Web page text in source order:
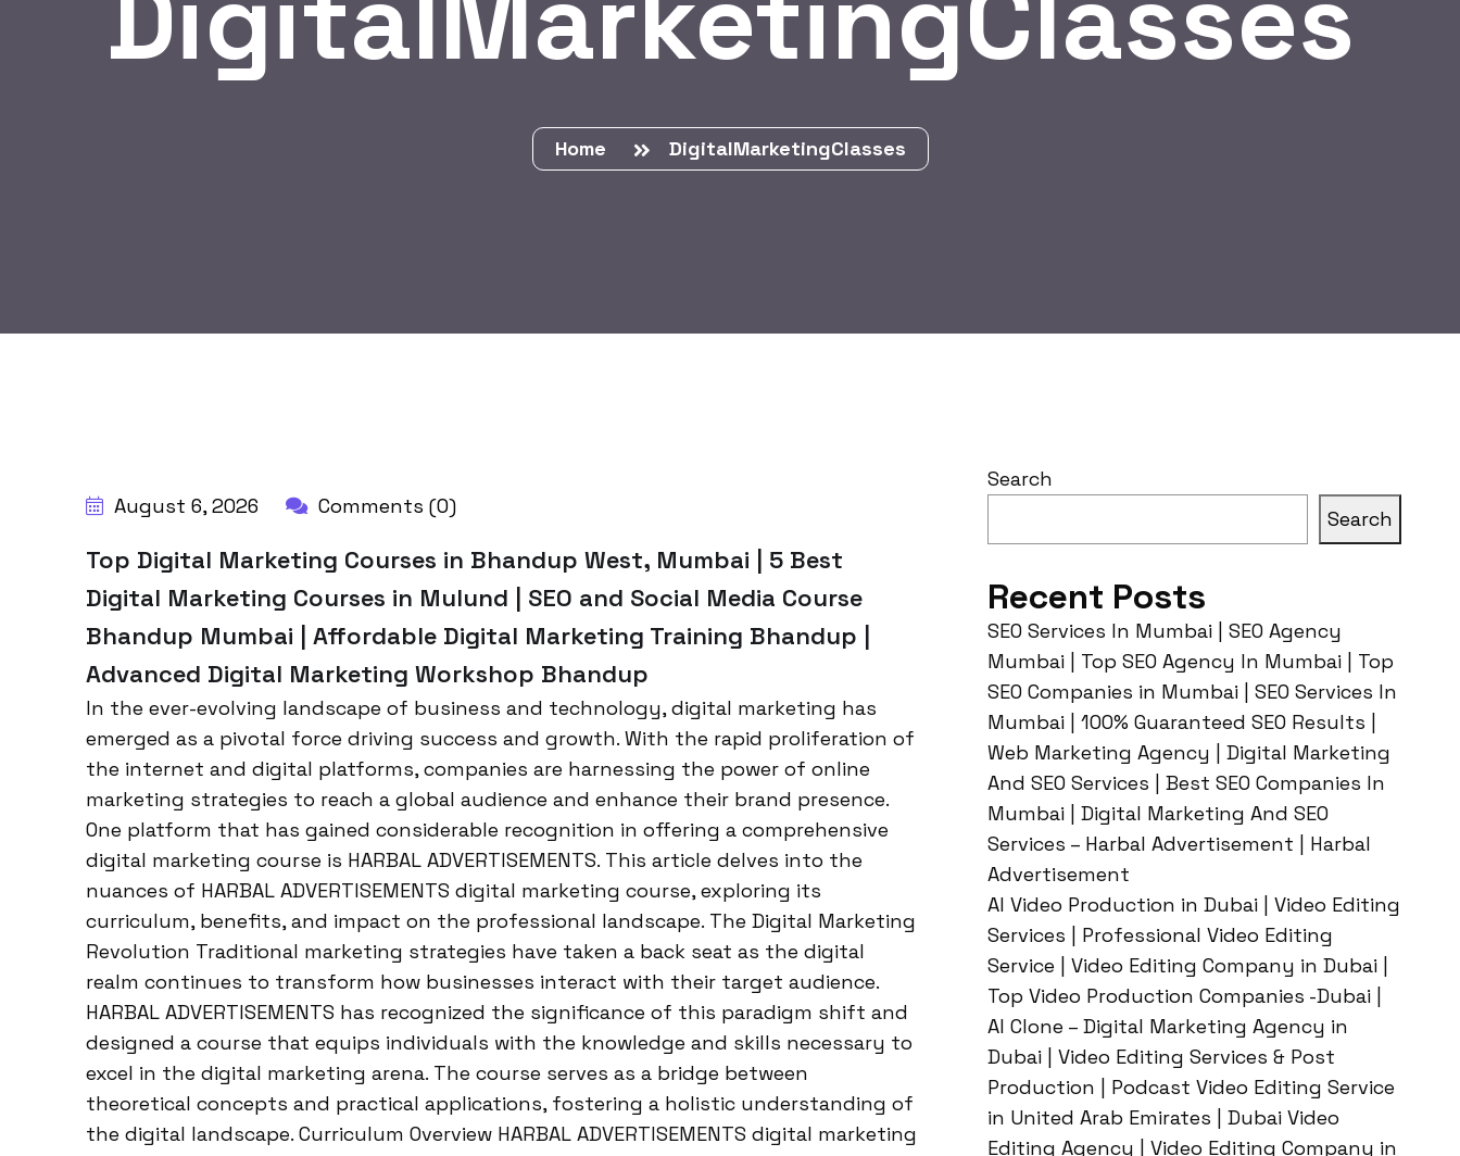
Home DigitalMarketingClasses
August 6, 2026 Comments (0)
Top Digital Marketing Courses in Bhandup West, Mumbai | 5 Best
Digital Marketing Courses in Mulund | SEO and Social Media Course
Bhandup Mumbai | Affordable Digital Marketing Training Bhandup |
Advanced Digital Marketing Workshop Bhandup
In the ever-evolving landscape of business and technology, digital marketing has
emerged as a pivotal force driving success and growth. With the rapid proliferation of
the internet and digital platforms, companies are harnessing the power of online
marketing strategies to reach a global audience and enhance their brand presence.
One platform that has gained considerable recognition in offering a comprehensive
digital marketing course is HARBAL ADVERTISEMENTS. This article delves into the
nuances of HARBAL ADVERTISEMENTS digital marketing course, exploring its
curriculum, benefits, and impact on the professional landscape. The Digital Marketing
Revolution Traditional marketing strategies have taken a back seat as the digital
realm continues to transform how businesses interact with their target audience.
HARBAL ADVERTISEMENTS has recognized the significance of this paradigm shift and
designed a course that equips individuals with the knowledge and skills necessary to
excel in the digital marketing arena. The course serves as a bridge between
theoretical concepts and practical applications, fostering a holistic understanding of
the digital landscape. Curriculum Overview HARBAL ADVERTISEMENTS digital marketing
Search
Search
Recent Posts
SEO Services In Mumbai | SEO Agency
Mumbai | Top SEO Agency In Mumbai | Top
SEO Companies in Mumbai | SEO Services In
Mumbai | 100% Guaranteed SEO Results |
Web Marketing Agency | Digital Marketing
And SEO Services | Best SEO Companies In
Mumbai | Digital Marketing And SEO
Services – Harbal Advertisement | Harbal
Advertisement
AI Video Production in Dubai | Video Editing
Services | Professional Video Editing
Service | Video Editing Company in Dubai |
Top Video Production Companies -Dubai |
AI Clone – Digital Marketing Agency in
Dubai | Video Editing Services & Post
Production | Podcast Video Editing Service
in United Arab Emirates | Dubai Video
Editing Agency | Video Editing Company in